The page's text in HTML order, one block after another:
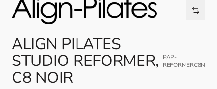
ALIGN PILATES
STUDIO REFORMER,
C8 NOIR
PAP-
REFORMERC8N